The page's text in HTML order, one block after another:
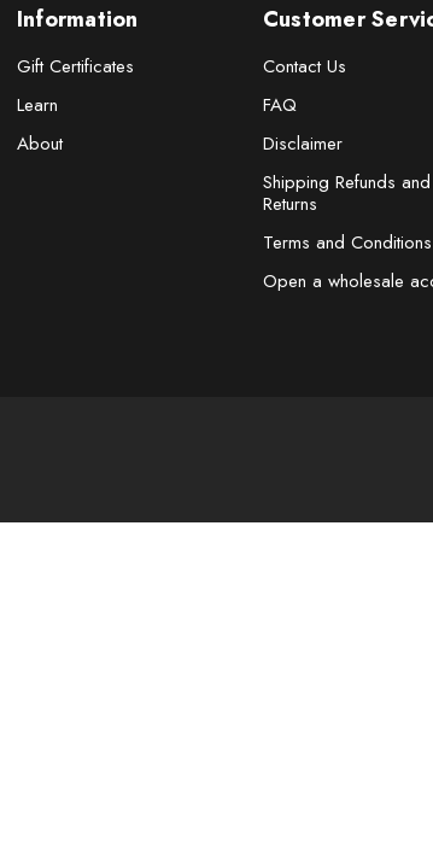
Information
Gift Certificates
Learn
About
Customer
Contact Us
FAQ
Disclaimer
Shipping Refunds and
Returns
Terms and Conditions
Open a wholesale